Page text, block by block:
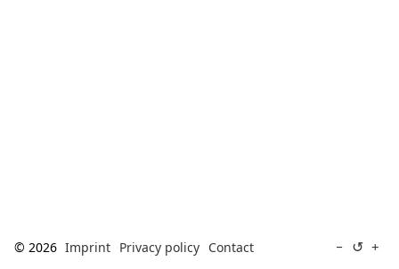
© 2026 Imprint Privacy policy Contact − ↺ +